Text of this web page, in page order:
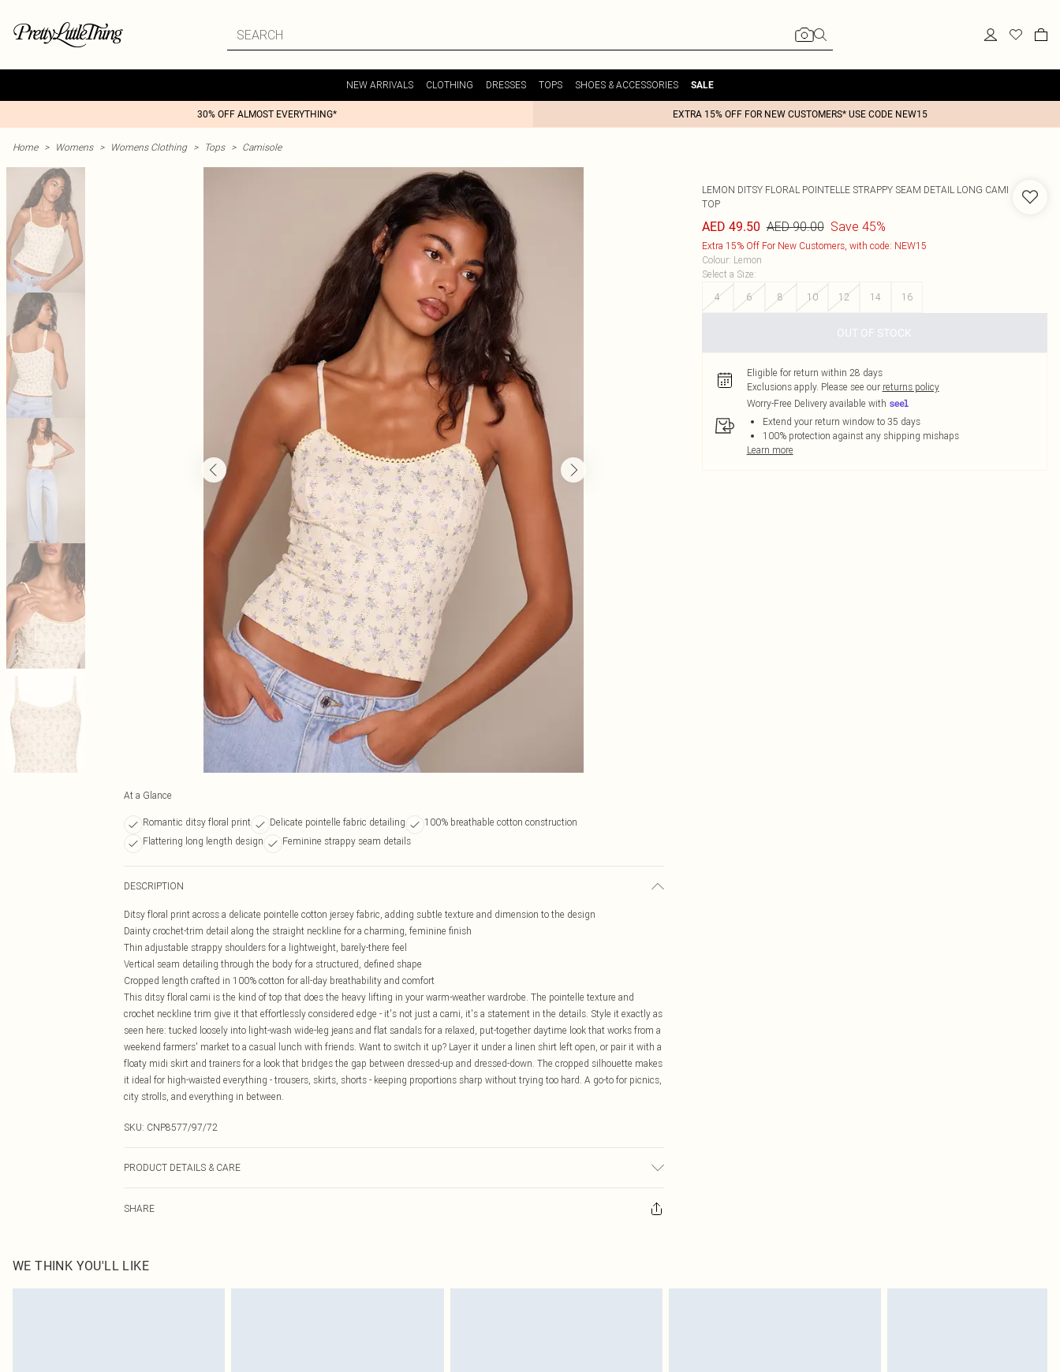
NEW ARRIVALS CLOTHING DRESSES TOPS SHOES & ACCESSORIES SALE
30% OFF ALMOST EVERYTHING* EXTRA 15% OFF FOR NEW CUSTOMERS* USE CODE NEW15
Home > Womens > Womens Clothing > Tops > Camisole
At a Glance
Romantic ditsy floral print Delicate pointelle fabric detailing
100% breathable cotton construction
Flattering long length design
Feminine strappy seam details
DESCRIPTION
Ditsy floral print across a delicate pointelle cotton jersey fabric, adding subtle texture and dimension to the design
Dainty crochet-trim detail along the straight neckline for a charming, feminine finish
Thin adjustable strappy shoulders for a lightweight, barely-there feel
Vertical seam detailing through the body for a structured, defined shape
Cropped length crafted in 100% cotton for all-day breathability and comfort
This ditsy floral cami is the kind of top that does the heavy lifting in your warm-weather wardrobe. The pointelle texture and
crochet neckline trim give it that effortlessly considered edge - it's not just a cami, it's a statement in the details. Style it exactly as
seen here: tucked loosely into light-wash wide-leg jeans and flat sandals for a relaxed, put-together daytime look that works from a
weekend farmers' market to a casual lunch with friends. Want to switch it up? Layer it under a linen shirt left open, or pair it with a
floaty midi skirt and trainers for a look that bridges the gap between dressed-up and dressed-down. The cropped silhouette makes
it ideal for high-waisted everything - trousers, skirts, shorts - keeping proportions sharp without trying too hard. A go-to for picnics,
city strolls, and everything in between.
SKU: CNP8577/97/72
PRODUCT DETAILS & CARE
SHARE
LEMON DITSY FLORAL POINTELLE STRAPPY SEAM DETAIL LONG CAMI
TOP
AED 49.50 AED 90.00 Save 45%
Extra 15% Off For New Customers, with code: NEW15
Colour: Lemon
Select a Size:
4
6 8 10 12 14 16
OUT OF STOCK
Eligible for return within 28 days
Exclusions apply. Please see our returns policy
Worry-Free Delivery available with
Extend your return window to 35 days
100% protection against any shipping mishaps
Learn more
WE THINK YOU'LL LIKE